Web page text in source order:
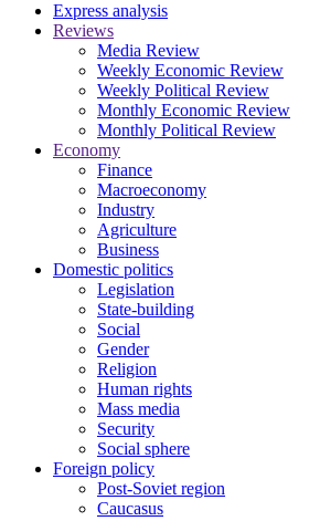
Express analysis
Reviews
Media Review
Weekly Economic Review
Weekly Political Review
Monthly Economic Review
Monthly Political Review
Economy
Finance
Macroeconomy
Industry
Agriculture
Business
Domestic politics
Legislation
State-building
Social
Gender
Religion
Human rights
Mass media
Security
Social sphere
Foreign policy
Post-Soviet region
Caucasus